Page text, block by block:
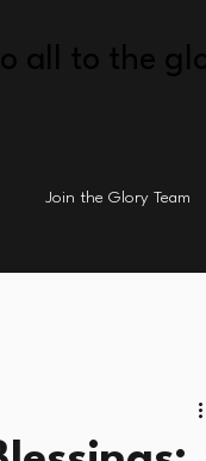
all to the
Join the Glory Team